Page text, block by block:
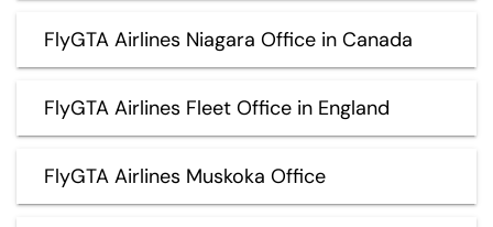
FlyGTA Airlines Niagara Office in Canada
FlyGTA Airlines Fleet Office in England
FlyGTA Airlines Muskoka Office